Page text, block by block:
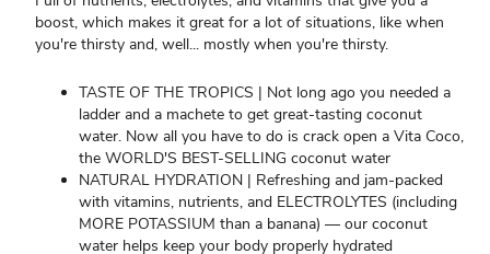
boost, which makes it great for a lot of situations, like when
you're thirsty and, well... mostly when you're thirsty.
TASTE OF THE TROPICS | Not long ago you needed a
ladder and a machete to get great-tasting coconut
water. Now all you have to do is crack open a Vita Coco,
the WORLD'S BEST-SELLING coconut water
NATURAL HYDRATION | Refreshing and jam-packed
with vitamins, nutrients, and ELECTROLYTES (including
MORE POTASSIUM than a banana) — our coconut
water helps keep your body properly hydrated